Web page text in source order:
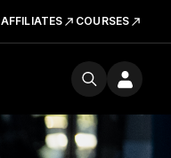
AFFILIATES COURSES